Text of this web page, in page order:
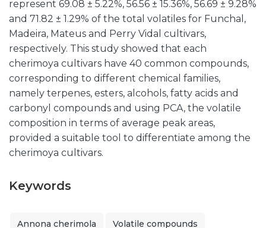
represent 69.08 ± 5.22%, 56.56 ± 15.36%, 56.69 ± 9.28%
and 71.82 ± 1.29% of the total volatiles for Funchal,
Madeira, Mateus and Perry Vidal cultivars,
respectively. This study showed that each
cherimoya cultivars have 40 common compounds,
corresponding to different chemical families,
namely terpenes, esters, alcohols, fatty acids and
carbonyl compounds and using PCA, the volatile
composition in terms of average peak areas,
provided a suitable tool to differentiate among the
cherimoya cultivars.
Keywords
Annona cherimola Volatile compounds